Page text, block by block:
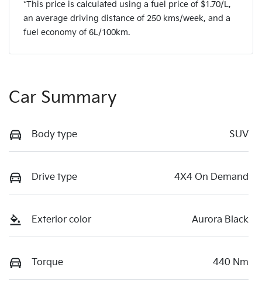
*This price is calculated using a fuel price of $1.70/L,
an average driving distance of 250 kms/week, and a
fuel economy of 6L/100km.
Car Summary
Body type SUV
Drive type 4X4 On Demand
Exterior color Aurora Black
Torque 440 Nm